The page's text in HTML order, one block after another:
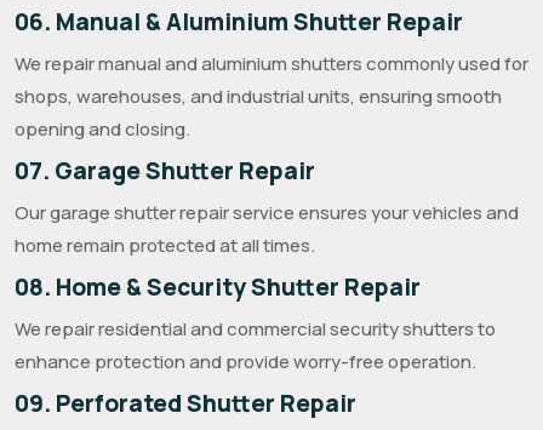
06. Manual & Aluminium Shutter Repair
We repair manual and aluminium shutters commonly used for
shops, warehouses, and industrial units, ensuring smooth
opening and closing.
07. Garage Shutter Repair
Our garage shutter repair service ensures your vehicles and
home remain protected at all times.
08. Home & Security Shutter Repair
We repair residential and commercial security shutters to
enhance protection and provide worry-free operation.
09. Perforated Shutter Repair